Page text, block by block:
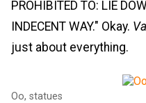
PROHIBITED TO: LIE
INDECENT WAY." Okay.
just about everything.
Oo, statues